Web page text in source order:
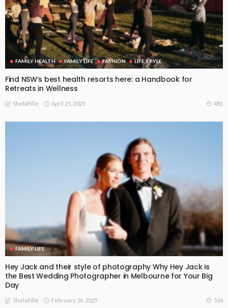
FAMILY HEALTH FAMILY LIFE FASHION LIFE STYLE
Find NSW’s best health resorts here: a Handbook for
Retreats in Wellness
ShelaPille April 25, 2025 481
FAMILY LIFE
Hey Jack and their style of photography Why Hey Jack is
the Best Wedding Photographer in Melbourne for Your Big
Day
ShelaPille February 26, 2025 534